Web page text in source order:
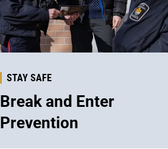
STAY SAFE
Break and Enter
Prevention